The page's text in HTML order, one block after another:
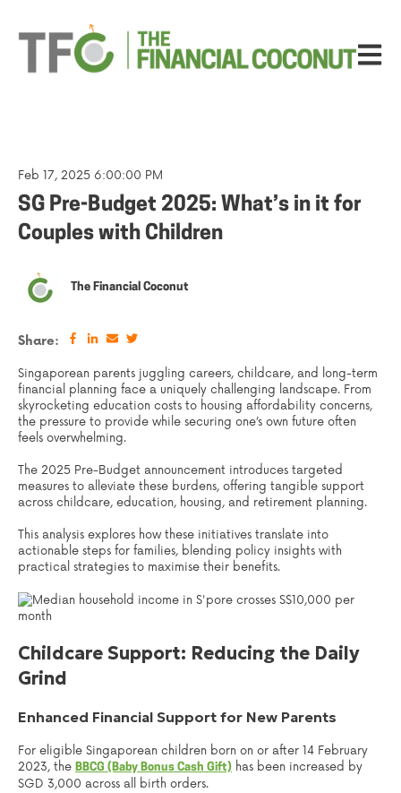
Open
Feb 17, 2025 6:00:00 PM
SG Pre-Budget 2025: What’s in it for
Couples with Children
The Financial Coconut
Share:
Singaporean parents juggling careers, childcare, and long-term
financial planning face a uniquely challenging landscape. From
skyrocketing education costs to housing affordability concerns,
the pressure to provide while securing one’s own future often
feels overwhelming.
The 2025 Pre-Budget announcement introduces targeted
measures to alleviate these burdens, offering tangible support
across childcare, education, housing, and retirement planning.
This analysis explores how these initiatives translate into
actionable steps for families, blending policy insights with
practical strategies to maximise their benefits.
Childcare Support: Reducing the Daily
Grind
Enhanced Financial Support for New Parents
For eligible Singaporean children born on or after 14 February
2023, the BBCG (Baby Bonus Cash Gift) has been increased by
SGD 3,000 across all birth orders.